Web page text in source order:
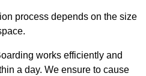
process depends on the size
works efficiently and
a day. We ensure to cause